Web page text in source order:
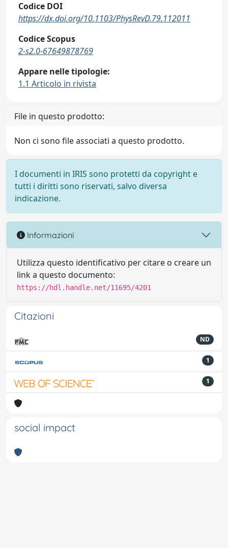
Codice DOI
https://dx.doi.org/10.1103/PhysRevD.79.112011
Codice Scopus
2-s2.0-67649878769
Appare nelle tipologie:
1.1 Articolo in rivista
File in questo prodotto:
Non ci sono file associati a questo prodotto.
I documenti in IRIS sono protetti da copyright e
tutti i diritti sono riservati, salvo diversa
indicazione.
Informazioni
Utilizza questo identificativo per citare o creare un
link a questo documento:
https://hdl.handle.net/11695/4201
Citazioni
ND
1
1
social impact